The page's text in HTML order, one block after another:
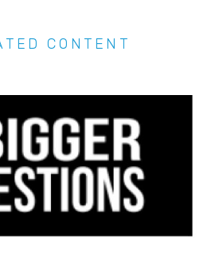
CONTENT